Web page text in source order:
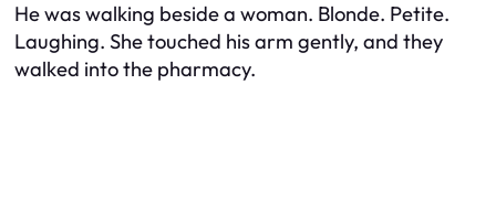
He was walking beside a woman. Blonde. Petite.
Laughing. She touched his arm gently, and they
walked into the pharmacy.